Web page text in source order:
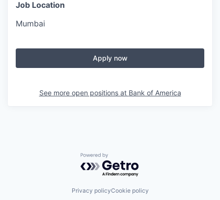
Job Location
Mumbai
Apply now
See more open positions at Bank of America
Powered by Getro.com
Privacy policyCookie policy